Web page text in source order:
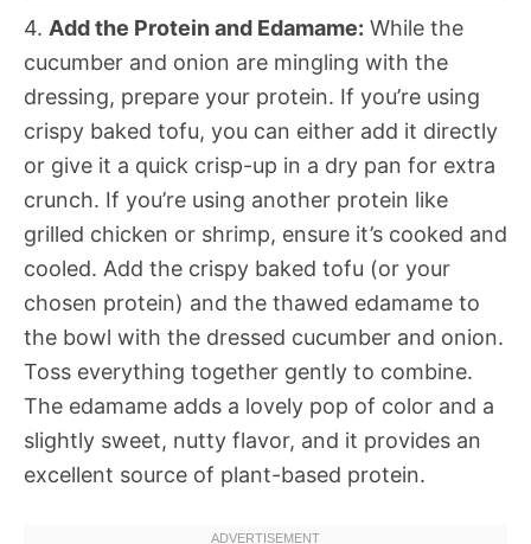
4. Add the Protein and Edamame: While the
cucumber and onion are mingling with the
dressing, prepare your protein. If you’re using
crispy baked tofu, you can either add it directly
or give it a quick crisp-up in a dry pan for extra
crunch. If you’re using another protein like
grilled chicken or shrimp, ensure it’s cooked and
cooled. Add the crispy baked tofu (or your
chosen protein) and the thawed edamame to
the bowl with the dressed cucumber and onion.
Toss everything together gently to combine.
The edamame adds a lovely pop of color and a
slightly sweet, nutty flavor, and it provides an
excellent source of plant-based protein.